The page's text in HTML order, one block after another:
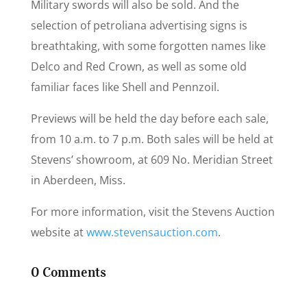
Military swords will also be sold. And the
selection of petroliana advertising signs is
breathtaking, with some forgotten names like
Delco and Red Crown, as well as some old
familiar faces like Shell and Pennzoil.
Previews will be held the day before each sale,
from 10 a.m. to 7 p.m. Both sales will be held at
Stevens’ showroom, at 609 No. Meridian Street
in Aberdeen, Miss.
For more information, visit the Stevens Auction
website atwww.stevensauction.com.
0 Comments